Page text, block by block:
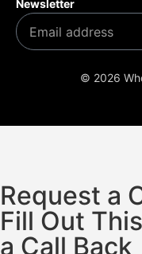
Newsletter
© 2026
Request a
Fill Out
a Call Back